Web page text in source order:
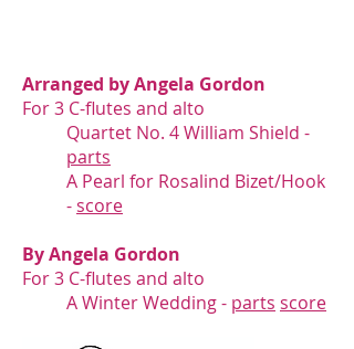
Arranged by Angela Gordon
For 3 C-flutes and alto
Quartet No. 4 William Shield -
parts
A Pearl for Rosalind Bizet/Hook
-score
By Angela Gordon
For 3 C-flutes and alto
A Winter Wedding - parts score